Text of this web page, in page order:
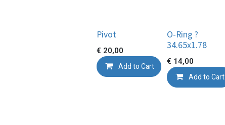
Pivot
€ 20,00
Add to Cart
O-Ring ?
34.65x1.78
€ 14,00
Add to Cart